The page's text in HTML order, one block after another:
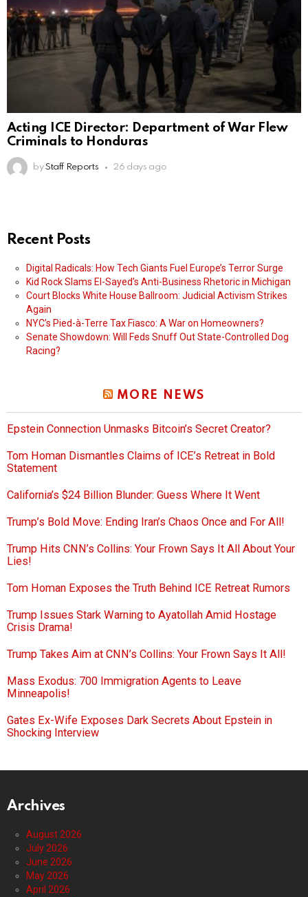
Acting ICE Director: Department of War Flew
Criminals to Honduras
by Staff Reports 26 days ago
Recent Posts
Digital Radicals: How Tech Giants Fuel Europe’s Terror Surge
Kid Rock Slams El-Sayed’s Anti-Business Rhetoric in Michigan
Court Blocks White House Ballroom: Judicial Activism Strikes
Again
NYC’s Pied-à-Terre Tax Fiasco: A War on Homeowners?
Senate Showdown: Will Feds Snuff Out State-Controlled Dog
Racing?
MORE NEWS
Epstein Connection Unmasks Bitcoin’s Secret Creator?
Tom Homan Dismantles Claims of ICE’s Retreat in Bold
Statement
California’s $24 Billion Blunder: Guess Where It Went
Trump’s Bold Move: Ending Iran’s Chaos Once and For All!
Trump Hits CNN’s Collins: Your Frown Says It All About Your
Lies!
Tom Homan Exposes the Truth Behind ICE Retreat Rumors
Trump Issues Stark Warning to Ayatollah Amid Hostage
Crisis Drama!
Trump Takes Aim at CNN’s Collins: Your Frown Says It All!
Mass Exodus: 700 Immigration Agents to Leave
Minneapolis!
Gates Ex-Wife Exposes Dark Secrets About Epstein in
Shocking Interview
Archives
August 2026
July 2026
June 2026
May 2026
April 2026